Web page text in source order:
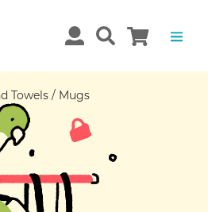
Towels / Mugs